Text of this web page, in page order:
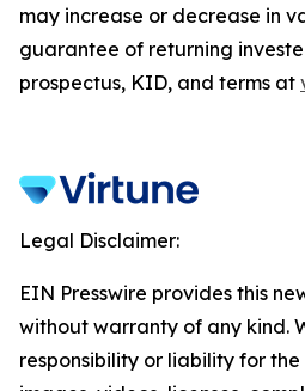
may increase or decrease in
guarantee of returning
prospectus, KID, and terms at
Legal Disclaimer:
EIN Presswire provides this
without warranty of any kind.
responsibility or liability for